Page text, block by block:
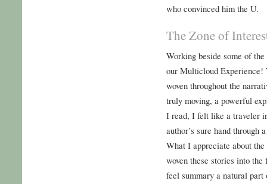
who convinced him the U.
The Zone of
Working beside some of
our Multicloud Experience!
woven throughout the
truly moving, a powerful
I read, I felt like a traveler
author’s sure hand through
What I appreciate about the
woven these stories into
feel summary a natural